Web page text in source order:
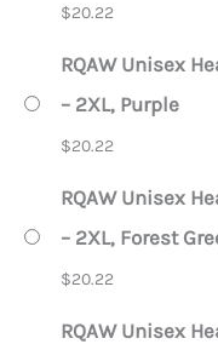
$20.22
RQAW Unisex
– 2XL, Purple
$20.22
RQAW Unisex
– 2XL, Forest
$20.22
RQAW Unisex